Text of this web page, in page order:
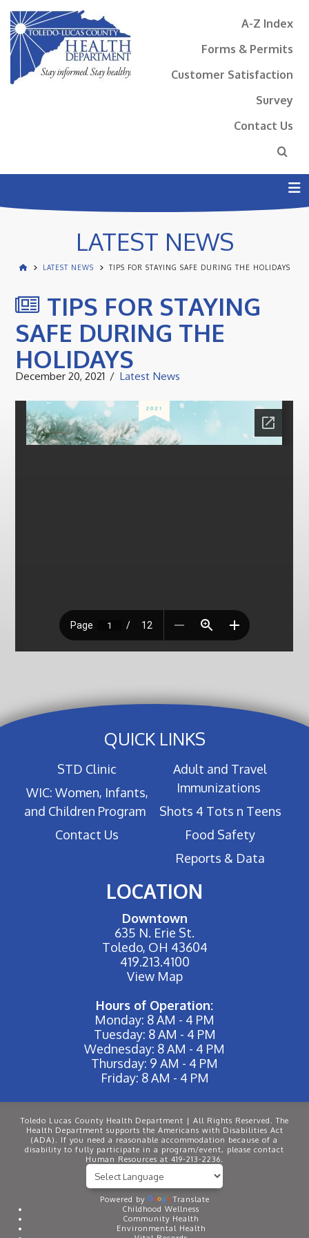
A-Z Index
Forms & Permits
Customer Satisfaction
Survey
Contact Us
LATEST NEWS
LATEST NEWS TIPS FOR STAYING SAFE DURING THE HOLIDAYS
TIPS FOR STAYING
SAFE DURING THE
HOLIDAYS
December 20, 2021 Latest News
QUICK LINKS
STD Clinic
WIC: Women, Infants,
and Children Program
Contact Us
Adult and Travel
Immunizations
Shots 4 Tots n Teens
Food Safety
Reports & Data
LOCATION
Downtown
635 N. Erie St.
Toledo, OH 43604
419.213.4100
View Map
Hours of Operation:
Monday: 8 AM - 4 PM
Tuesday: 8 AM - 4 PM
Wednesday: 8 AM - 4 PM
Thursday: 9 AM - 4 PM
Friday: 8 AM - 4 PM
Toledo Lucas County Health Department | All Rights Reserved. The
Health Department supports the Americans with Disabilities Act
(ADA). If you need a reasonable accommodation because of a
disability to fully participate in a program/event, please contact
Human Resources at 419-213-2236.
Powered by
Translate
Childhood Wellness
Community Health
Environmental Health